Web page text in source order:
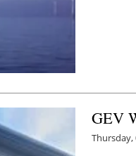
GEV
Thursday,